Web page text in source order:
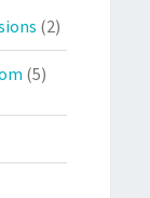
(2)
(5)